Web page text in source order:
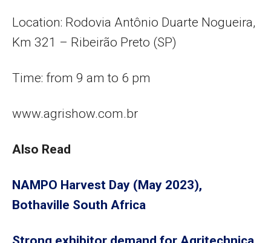
Location: Rodovia Antônio Duarte Nogueira,
Km 321 – Ribeirão Preto (SP)
Time: from 9 am to 6 pm
www.agrishow.com.br
Also Read
NAMPO Harvest Day (May 2023),
Bothaville South Africa